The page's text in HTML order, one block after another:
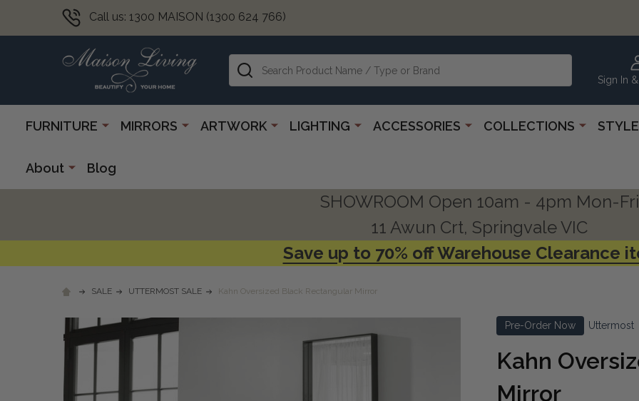
Call us: 1300 MAISON (1300 624 766)
Sign In
Search
FURNITURE MIRRORS ARTWORK LIGHTING ACCESSORIES COLLECTIONS
About Blog
SHOWROOM Open 10am - 4pm Mon-Fri
11 Awun Crt, Springvale VIC
Save up to 70% off Warehouse Clearance
SALE UTTERMOST SALE Kahn Oversized Black Rectangular Mirror
Pre-Order Now Uttermost
Kahn
Mirror